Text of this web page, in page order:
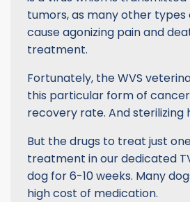
tumors, as many other
cause agonizing pain and
treatment.
Fortunately, the WVS
this particular form of
recovery rate. And
But the drugs to treat just
treatment in our dedicated
dog for 6-10 weeks. Many
high cost of medication.